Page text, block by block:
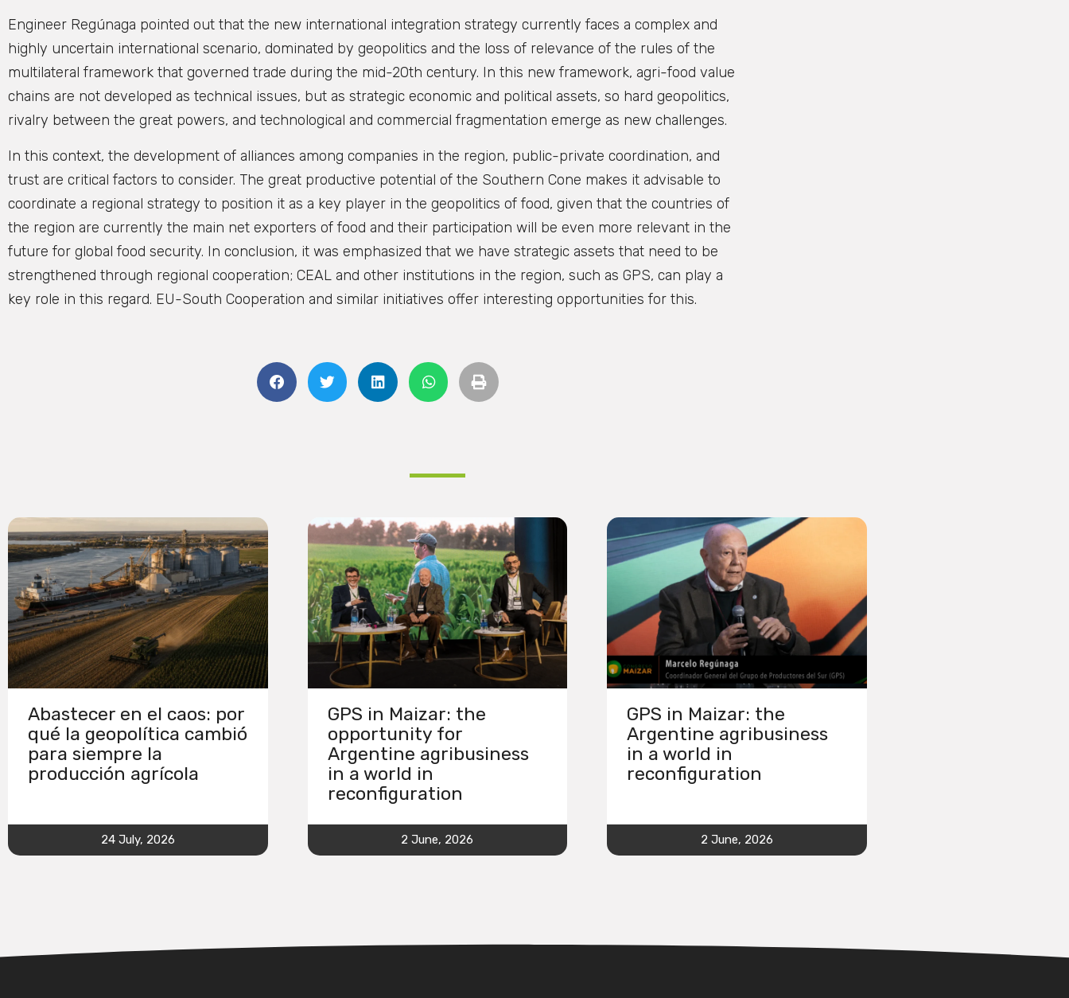
Engineer Regúnaga pointed out that the new international integration strategy currently faces a complex and
highly uncertain international scenario, dominated by geopolitics and the loss of relevance of the rules of the
multilateral framework that governed trade during the mid-20th century. In this new framework, agri-food value
chains are not developed as technical issues, but as strategic economic and political assets, so hard geopolitics,
rivalry between the great powers, and technological and commercial fragmentation emerge as new challenges.
In this context, the development of alliances among companies in the region, public-private coordination, and
trust are critical factors to consider. The great productive potential of the Southern Cone makes it advisable to
coordinate a regional strategy to position it as a key player in the geopolitics of food, given that the countries of
the region are currently the main net exporters of food and their participation will be even more relevant in the
future for global food security. In conclusion, it was emphasized that we have strategic assets that need to be
strengthened through regional cooperation; CEAL and other institutions in the region, such as GPS, can play a
key role in this regard. EU-South Cooperation and similar initiatives offer interesting opportunities for this.
Abastecer en el caos: por
qué la geopolítica cambió
para siempre la
producción agrícola
24 July, 2026
GPS in Maizar: the
opportunity for
Argentine agribusiness
in a world in
reconfiguration
2 June, 2026
GPS in Maizar: the
Argentine agribusiness
in a world in
reconfiguration
2 June, 2026